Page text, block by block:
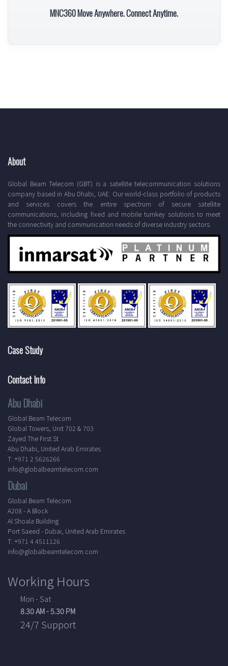
MNC360 Move Anywhere. Connect Anytime.
About
Global Beam Telecom (GBT) is a satellite telecommunication solutions
company based in Abu Dhabi, UAE. Our world-class portfolio of products
and services covers the entire spectrum of secure satellite
communications, including fixed and mobile turnkey solutions to meet
the connectivity and communication needs of diverse industry sectors.
Case Study
Contact Info
Abu Dhabi
Global Beam Telecom
Global Towers, Unit 702 & 703
Zayed The First St
Abu Dhabi, United Arab Emirates
T: +971 2 5626266
info@globalbeamtelecom.com
Dubai
Global Beam Telecom
A208 - A Block
Al Shoala Building
Port Saeed - Dubai, United Arab Emirates
T: +971 4 4511126
info@globalbeamtelecom.com
Working Hours
Mon - Sat
8.30 AM - 5.30 PM
24/7 Support